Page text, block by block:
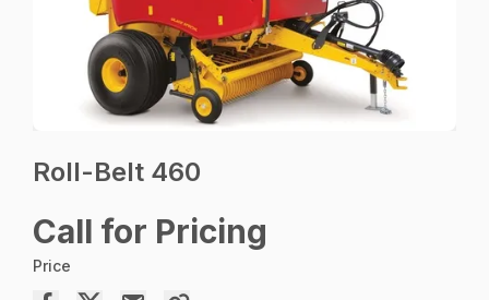
Roll-Belt 460
Call for Pricing
Price